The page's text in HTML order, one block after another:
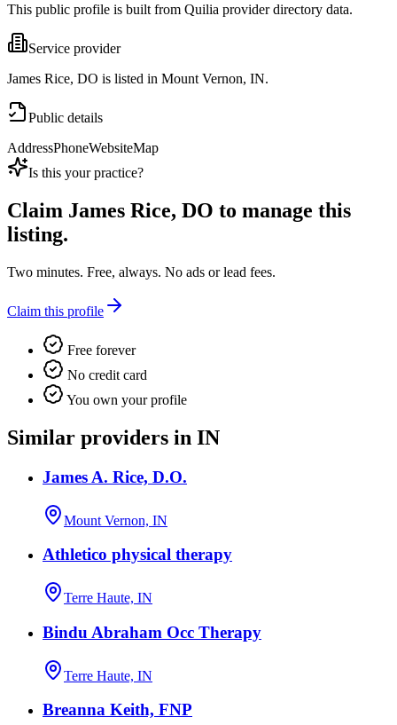
This public profile is built from Quilia provider directory data.
Service provider
James Rice, DO is listed in Mount Vernon, IN.
Public details
AddressPhoneWebsiteMap
Is this your practice?
Claim James Rice, DO to manage this
listing.
Two minutes. Free, always. No ads or lead fees.
Claim this profile
Free forever
No credit card
You own your profile
Similar providers in IN
James A. Rice, D.O.
Mount Vernon, IN
Athletico physical therapy
Terre Haute, IN
Bindu Abraham Occ Therapy
Terre Haute, IN
Breanna Keith, FNP